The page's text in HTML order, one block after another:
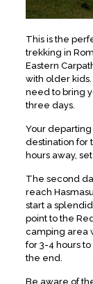
This is the
trekking in
Eastern
with older kids.
need to bring
three days.
Your departing
destination for
hours away,
The second
reach
start a
point to the
camping area
for 3-4 hours
the end.
Be aware of